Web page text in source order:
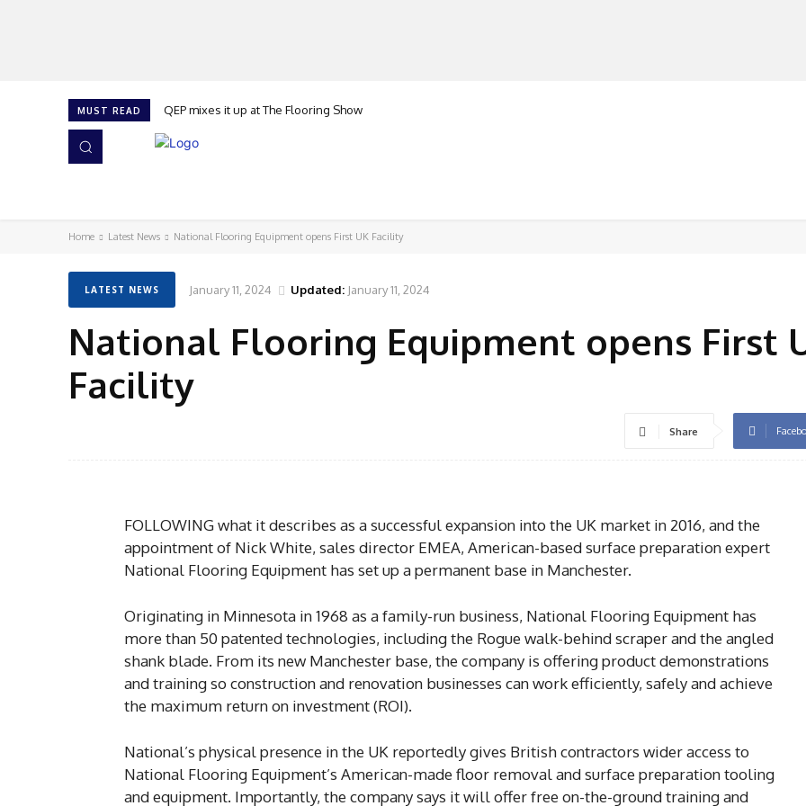
MUST READ QEP mixes it up at The Flooring Show
Home Latest News National Flooring Equipment opens First UK Facility
LATEST NEWS January 11, 2024 Updated: January 11, 2024
National Flooring Equipment opens First
Facility
Share
FOLLOWING what it describes as a successful expansion into the UK market in 2016, and the
appointment of Nick White, sales director EMEA, American-based surface preparation expert
National Flooring Equipment has set up a permanent base in Manchester.
Originating in Minnesota in 1968 as a family-run business, National Flooring Equipment has
more than 50 patented technologies, including the Rogue walk-behind scraper and the angled
shank blade. From its new Manchester base, the company is offering product demonstrations
and training so construction and renovation businesses can work efficiently, safely and achieve
the maximum return on investment (ROI).
National’s physical presence in the UK reportedly gives British contractors wider access to
National Flooring Equipment’s American-made floor removal and surface preparation tooling
and equipment. Importantly, the company says it will offer free on-the-ground training and